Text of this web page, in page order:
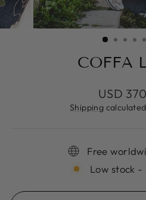
COFFA
Regular
price
USD
Shipping
Free
Low stock